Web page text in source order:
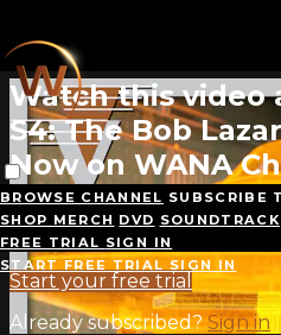
BROWSE CHANNEL SUBSCRIBE
SHOP MERCH DVD SOUNDTRACK
FREE TRIAL SIGN IN
START FREE TRIAL SIGN IN
Live stream preview
Watch this video
S4: The Bob
Now on WANA
Watch this video and more
Story | Stream Now on
Start your free trial
Already subscribed?Sign in